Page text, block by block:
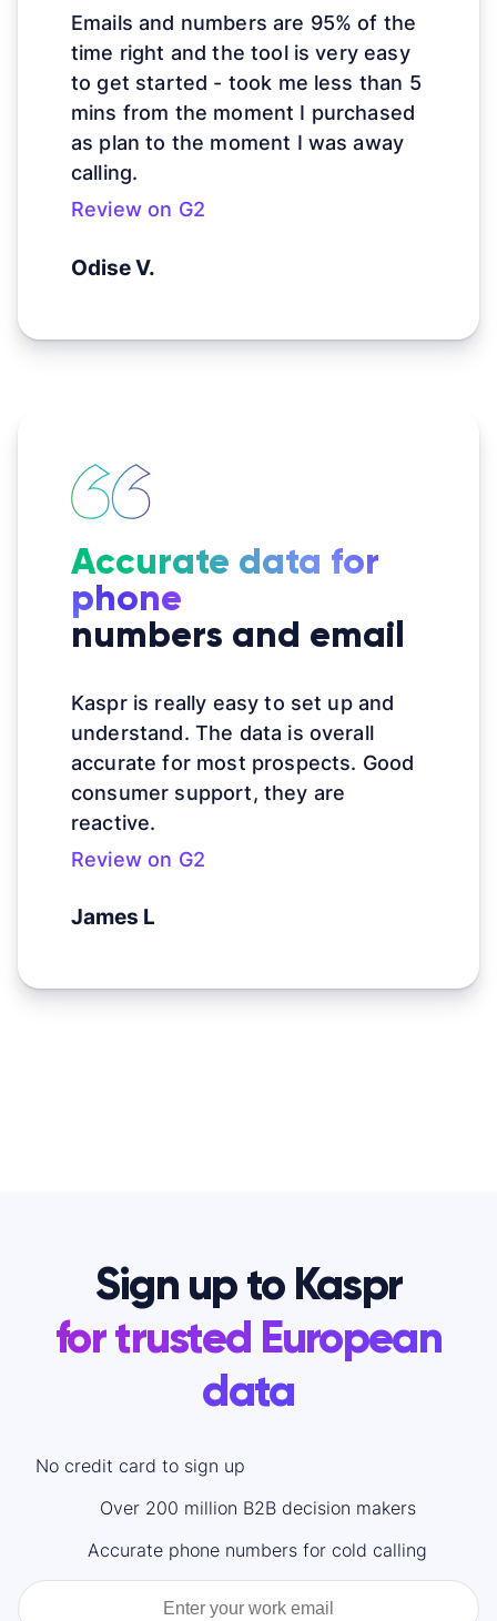
Emails and numbers are 95% of the
time right andthe tool is very easy
to get started - took me less than 5
mins from the moment I purchased
as plan to the moment I was away
calling.
Review on G2
Odise V.
Accurate data for
phone
numbers and email
Kaspr is really easy to set up and
understand. The data is overall
accurate for most prospects. Good
consumer support, they are
reactive.
Review on G2
James L
Sign up to Kaspr
for trusted European
data
No credit card to sign up
Over 200 million B2B decision makers
Accurate phone numbers for cold calling